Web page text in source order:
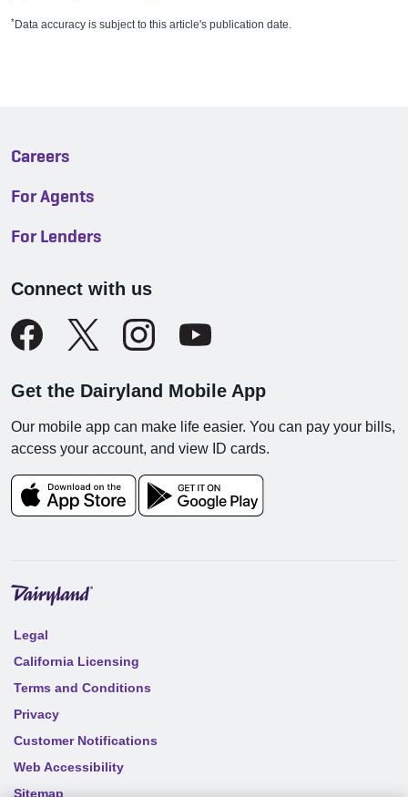
* Data accuracy is subject to this article's publication date.
Careers
For Agents
For Lenders
Connect with us
Get the Dairyland Mobile App
Our mobile app can make life easier. You can pay your bills,
access your account, and view ID cards.
Legal
California Licensing
Terms and Conditions
Privacy
Customer Notifications
Web Accessibility
Sitemap